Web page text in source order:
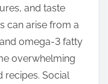
and taste
can arise from a
omega-3 fatty
overwhelming
recipes. Social